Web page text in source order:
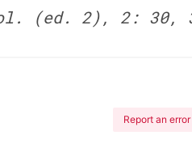
(ed. 2), 2: 30,
Report an error